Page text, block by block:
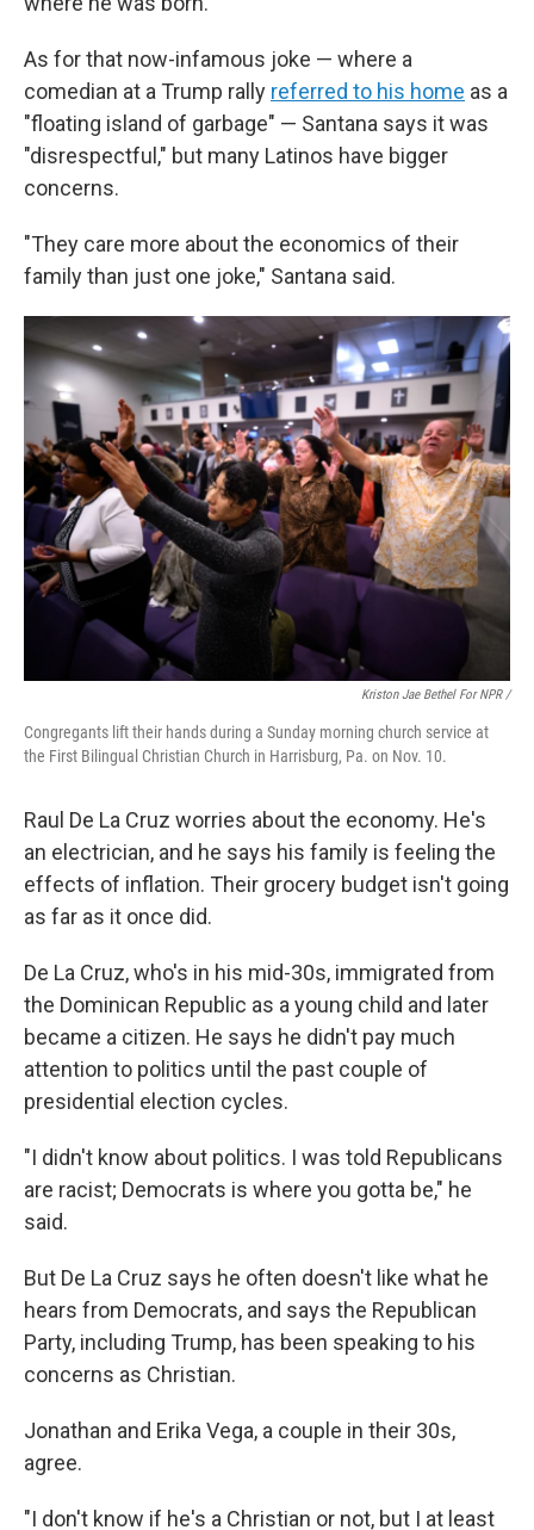
As for that now-infamous joke — where a
comedian at a Trump rally referred to his home as a
"floating island of garbage" — Santana says it was
"disrespectful," but many Latinos have bigger
concerns.
"They care more about the economics of their
family than just one joke," Santana said.
Kriston Jae Bethel For NPR /
Congregants lift their hands during a Sunday morning church service at
the First Bilingual Christian Church in Harrisburg, Pa. on Nov. 10.
Raul De La Cruz worries about the economy. He's
an electrician, and he says his family is feeling the
effects of inflation. Their grocery budget isn't going
as far as it once did.
De La Cruz, who's in his mid-30s, immigrated from
the Dominican Republic as a young child and later
became a citizen. He says he didn't pay much
attention to politics until the past couple of
presidential election cycles.
"I didn't know about politics. I was told Republicans
are racist; Democrats is where you gotta be," he
said.
But De La Cruz says he often doesn't like what he
hears from Democrats, and says the Republican
Party, including Trump, has been speaking to his
concerns as Christian.
Jonathan and Erika Vega, a couple in their 30s,
agree.
"I don't know if he's a Christian or not, but I at least